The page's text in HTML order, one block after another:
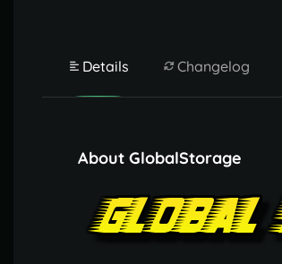
Details Changelog
About GlobalStorage